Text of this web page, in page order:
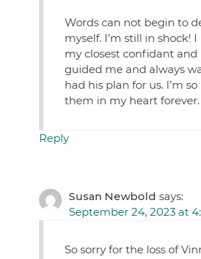
Words can not begin to
myself. I’m still in shock!
my closest confidant and
guided me and always
had his plan for us. I’m
them in my heart
Reply
Susan Newbold says:
September 24, 2023 at
So sorry for the loss of